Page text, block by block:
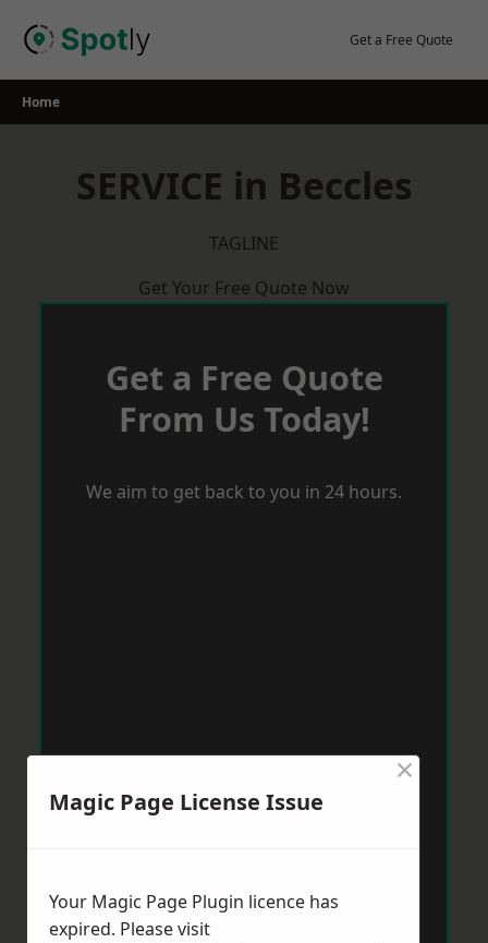
Get a Free Quote
Home
SERVICE in Beccles
TAGLINE
Get Your Free Quote Now
Get a Free Quote
From Us Today!
We aim to get back to you in 24 hours.
Magic Page License Issue
×
Your Magic Page Plugin licence has
expired. Please visit